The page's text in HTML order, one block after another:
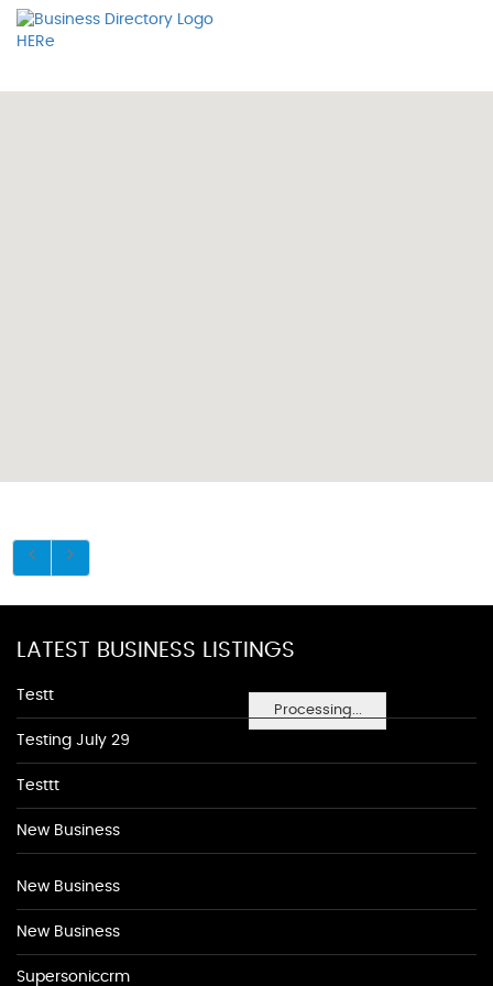
Processing...
LATEST BUSINESS LISTINGS
Testt
Testing July 29
Testtt
New Business
New Business
New Business
Supersoniccrm